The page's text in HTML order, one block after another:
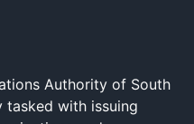
Authority of South
with issuing